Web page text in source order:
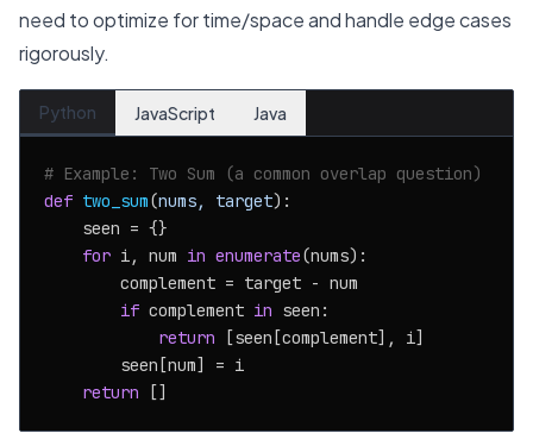
need to optimize for time/space and handle edge cases
rigorously.
Python JavaScript Java
# Example: Two Sum (a common overlap question)
def two_sum(nums, target):
    seen = {}
for i, num in enumerate(nums):
        complement = target - num
if complement in seen:
return [seen[complement], i]
        seen[num] = i
return